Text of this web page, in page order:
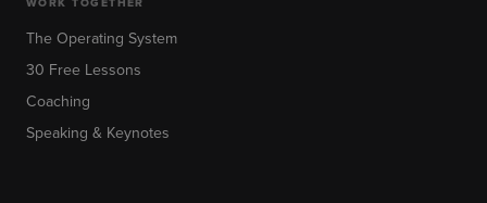
The Operating System
30 Free Lessons
Coaching
Speaking & Keynotes